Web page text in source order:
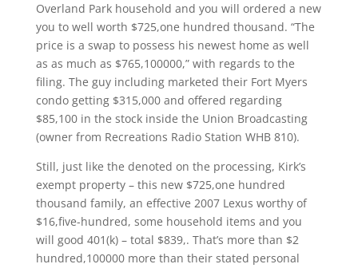
Overland Park household and you will ordered a new
you to well worth $725,one hundred thousand. “The
price is a swap to possess his newest home as well
as as much as $765,100000,” with regards to the
filing. The guy including marketed their Fort Myers
condo getting $315,000 and offered regarding
$85,100 in the stock inside the Union Broadcasting
(owner from Recreations Radio Station WHB 810).
Still, just like the denoted on the processing, Kirk’s
exempt property – this new $725,one hundred
thousand family, an effective 2007 Lexus worthy of
$16,five-hundred, some household items and you
will good 401(k) – total $839,. That’s more than $2
hundred,100000 more than their stated personal